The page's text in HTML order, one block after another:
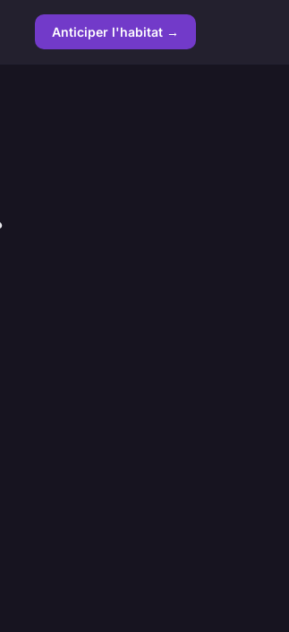
Anticiper l'habitat →